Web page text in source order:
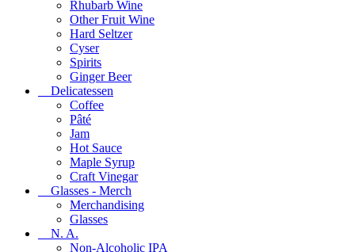
Rhubarb Wine
Other Fruit Wine
Hard Seltzer
Cyser
Spirits
Ginger Beer
Delicatessen
Coffee
Pâté
Jam
Hot Sauce
Maple Syrup
Craft Vinegar
Glasses - Merch
Merchandising
Glasses
N. A.
Non-Alcoholic IPA